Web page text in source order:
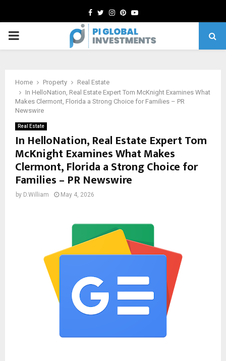
Facebook
TwitterInstagram
Pinterest
Youtube
PRIMARY
Home Property
Real Estate
In HelloNation, Real Estate Expert Tom McKnight Examines What
Makes Clermont, Florida a Strong Choice for Families – PR
Newswire
Real Estate
In HelloNation, Real Estate Expert Tom
McKnight Examines What Makes
Clermont, Florida a Strong Choice for
Families – PR Newswire
by D.William May 4, 2026